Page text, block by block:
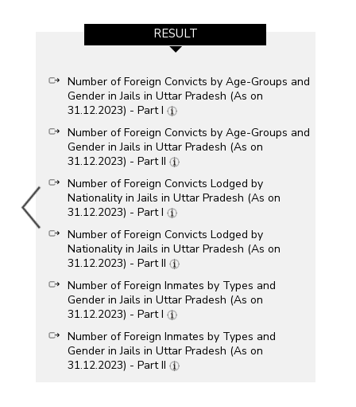
RESULT
Number of Foreign Convicts by Age-Groups and
Gender in Jails in Uttar Pradesh (As on
31.12.2023) - Part I
Number of Foreign Convicts by Age-Groups and
Gender in Jails in Uttar Pradesh (As on
31.12.2023) - Part II
Number of Foreign Convicts Lodged by
Nationality in Jails in Uttar Pradesh (As on
31.12.2023) - Part I
Number of Foreign Convicts Lodged by
Nationality in Jails in Uttar Pradesh (As on
31.12.2023) - Part II
Number of Foreign Inmates by Types and
Gender in Jails in Uttar Pradesh (As on
31.12.2023) - Part I
Number of Foreign Inmates by Types and
Gender in Jails in Uttar Pradesh (As on
31.12.2023) - Part II